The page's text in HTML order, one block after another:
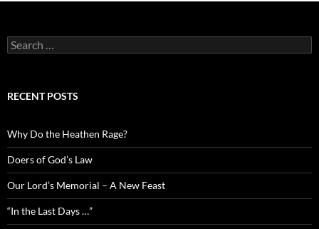
Search
for:
RECENT POSTS
Why Do the Heathen Rage?
Doers of God’s Law
Our Lord’s Memorial – A New Feast
“In the Last Days …”